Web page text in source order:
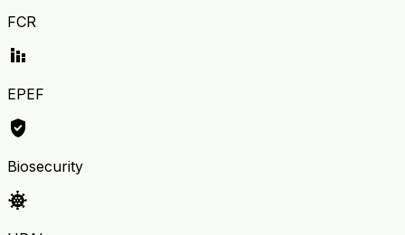
FCR
stacked_bar_chart
EPEF
verified_user
Biosecurity
coronavirus